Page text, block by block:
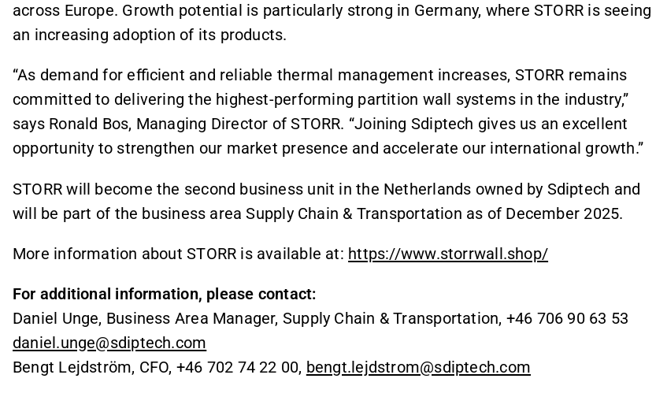
across Europe. Growth potential is particularly strong in Germany, where STORR is seeing
an increasing adoption of its products.
“As demand for efficient and reliable thermal management increases, STORR remains
committed to delivering the highest-performing partition wall systems in the industry,”
says Ronald Bos, Managing Director of STORR. “Joining Sdiptech gives us an excellent
opportunity to strengthen our market presence and accelerate our international growth.”
STORR will become the second business unit in the Netherlands owned by Sdiptech and
will be part of the business area Supply Chain & Transportation as of December 2025.
More information about STORR is available at: https://www.storrwall.shop/
For additional information, please contact:
Daniel Unge, Business Area Manager, Supply Chain & Transportation, +46 706 90 63 53
daniel.unge@sdiptech.com
Bengt Lejdström, CFO, +46 702 74 22 00, bengt.lejdstrom@sdiptech.com